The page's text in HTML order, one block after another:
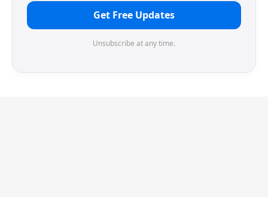
Get Free Updates
Unsubscribe at any time.